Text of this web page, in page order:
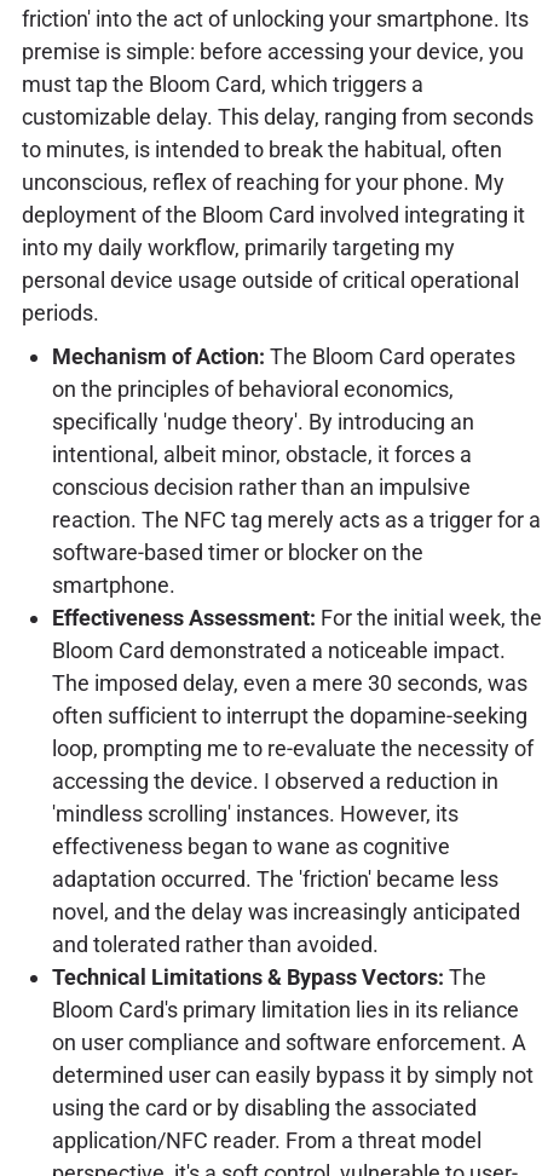
friction' into the act of unlocking your smartphone. Its
premise is simple: before accessing your device, you
must tap the Bloom Card, which triggers a
customizable delay. This delay, ranging from seconds
to minutes, is intended to break the habitual, often
unconscious, reflex of reaching for your phone. My
deployment of the Bloom Card involved integrating it
into my daily workflow, primarily targeting my
personal device usage outside of critical operational
periods.
Mechanism of Action: The Bloom Card operates
on the principles of behavioral economics,
specifically 'nudge theory'. By introducing an
intentional, albeit minor, obstacle, it forces a
conscious decision rather than an impulsive
reaction. The NFC tag merely acts as a trigger for a
software-based timer or blocker on the
smartphone.
Effectiveness Assessment: For the initial week, the
Bloom Card demonstrated a noticeable impact.
The imposed delay, even a mere 30 seconds, was
often sufficient to interrupt the dopamine-seeking
loop, prompting me to re-evaluate the necessity of
accessing the device. I observed a reduction in
'mindless scrolling' instances. However, its
effectiveness began to wane as cognitive
adaptation occurred. The 'friction' became less
novel, and the delay was increasingly anticipated
and tolerated rather than avoided.
Technical Limitations & Bypass Vectors: The
Bloom Card's primary limitation lies in its reliance
on user compliance and software enforcement. A
determined user can easily bypass it by simply not
using the card or by disabling the associated
application/NFC reader. From a threat model